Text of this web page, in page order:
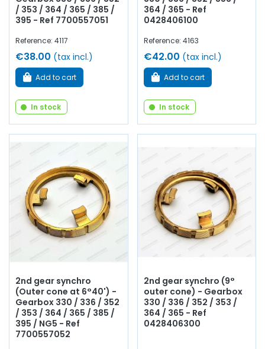
/ 353 / 364 / 365 / 385 /
395 - Ref 7700557051
Reference: 4117
€38.00 (tax incl.)
Add to cart
In stock
364 / 365 - Ref
0428406100
Reference: 4163
€42.00 (tax incl.)
Add to cart
In stock
2nd gear synchro
(Outer cone at 6°40') -
Gearbox 330 / 336 / 352
/ 353 / 364 / 365 / 385 /
395 / NG5 - Ref
7700557052
2nd gear synchro (9°
outer cone) - Gearbox
330 / 336 / 352 / 353 /
364 / 365 - Ref
0428406300